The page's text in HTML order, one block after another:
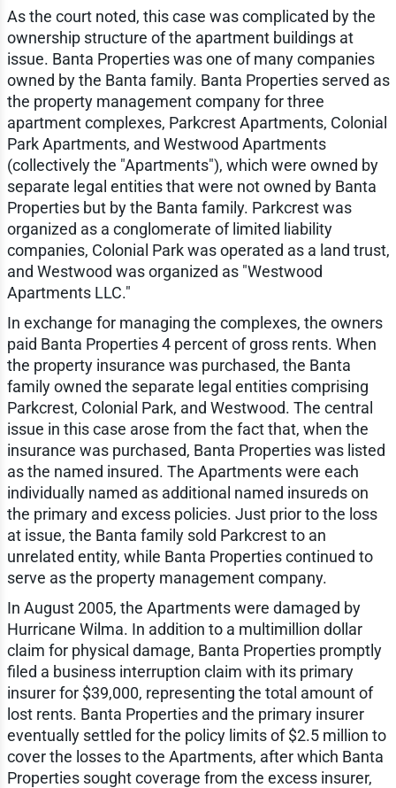
As the court noted, this case was complicated by the
ownership structure of the apartment buildings at
issue. Banta Properties was one of many companies
owned by the Banta family. Banta Properties served as
the property management company for three
apartment complexes, Parkcrest Apartments, Colonial
Park Apartments, and Westwood Apartments
(collectively the "Apartments"), which were owned by
separate legal entities that were not owned by Banta
Properties but by the Banta family. Parkcrest was
organized as a conglomerate of limited liability
companies, Colonial Park was operated as a land trust,
and Westwood was organized as "Westwood
Apartments LLC."
In exchange for managing the complexes, the owners
paid Banta Properties 4 percent of gross rents. When
the property insurance was purchased, the Banta
family owned the separate legal entities comprising
Parkcrest, Colonial Park, and Westwood. The central
issue in this case arose from the fact that, when the
insurance was purchased, Banta Properties was listed
as the named insured. The Apartments were each
individually named as additional named insureds on
the primary and excess policies. Just prior to the loss
at issue, the Banta family sold Parkcrest to an
unrelated entity, while Banta Properties continued to
serve as the property management company.
In August 2005, the Apartments were damaged by
Hurricane Wilma. In addition to a multimillion dollar
claim for physical damage, Banta Properties promptly
filed a business interruption claim with its primary
insurer for $39,000, representing the total amount of
lost rents. Banta Properties and the primary insurer
eventually settled for the policy limits of $2.5 million to
cover the losses to the Apartments, after which Banta
Properties sought coverage from the excess insurer,